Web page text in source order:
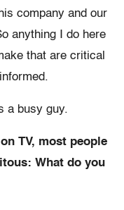
company and our
anything I do here
that are critical
a busy guy.
TV, most people
What do you